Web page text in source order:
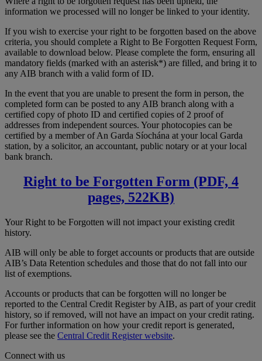
information we processed will no longer be linked to your identity.
If you wish to exercise your right to be forgotten based on the above
criteria, you should complete a Right to Be Forgotten Request Form,
available to download below. Please complete the form, ensuring all
mandatory fields (marked with an asterisk*) are filled, and bring it to
any AIB branch with a valid form of ID.
In the event that you are unable to present the form in person, the
completed form can be posted to any AIB branch along with a
certified copy of photo ID and certified copies of 2 proof of
addresses from independent sources. Your photocopies can be
certified by a member of An Garda Síochána at your local Garda
station, by a solicitor, an accountant, public notary or at your local
bank branch.
Right to be Forgotten Form (PDF, 4
pages, 522KB)
Your Right to be Forgotten will not impact your existing credit
history.
AIB will only be able to forget accounts or products that are outside
AIB’s Data Retention schedules and those that do not fall into our
list of exemptions.
Accounts or products that can be forgotten will no longer be
reported to the Central Credit Register by AIB, as part of your credit
history, so if removed, will not have an impact on your credit rating.
For further information on how your credit report is generated,
please see the Central Credit Register website.
Connect with us